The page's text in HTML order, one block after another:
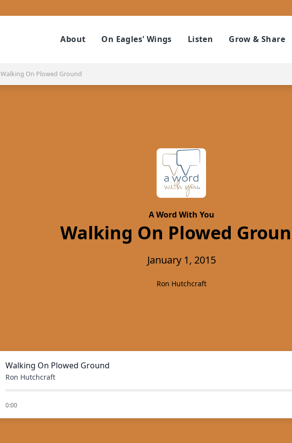
About On Eagles' Wings Listen Grow & Share
Walking On Plowed Ground
A Word With You
Walking On Plowed
January 1, 2015
Ron Hutchcraft
Walking On Plowed Ground
Ron Hutchcraft
0:00
of